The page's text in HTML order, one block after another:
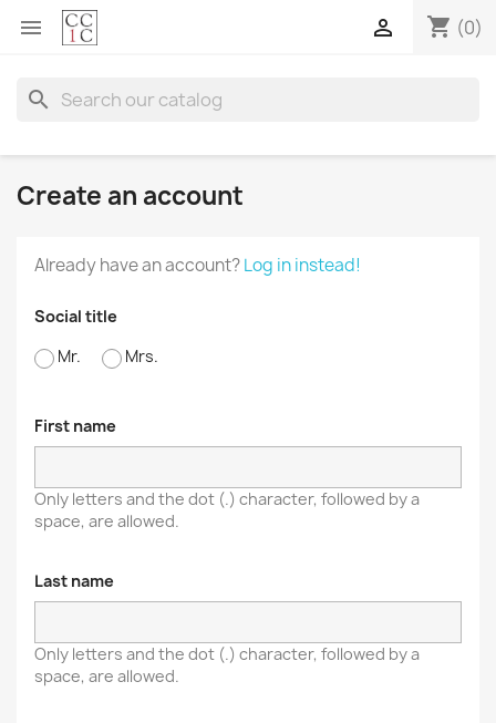
 shopping_cart (0)

search
Create an account
Already have an account?Log in instead!
Social title
Mr.
Mrs.
First name
Only letters and the dot (.) character, followed by a
space, are allowed.
Last name
Only letters and the dot (.) character, followed by a
space, are allowed.